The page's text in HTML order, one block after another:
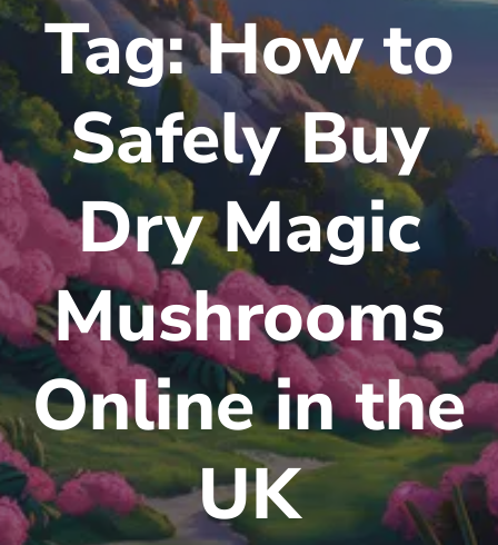
Tag:How to
Safely Buy
Dry Magic
Mushrooms
Online in the
UK